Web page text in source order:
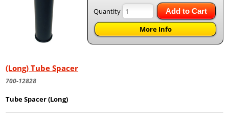
Quantity Add to Cart
More Info
(Long) Tube Spacer
700-12828
Tube Spacer (Long)